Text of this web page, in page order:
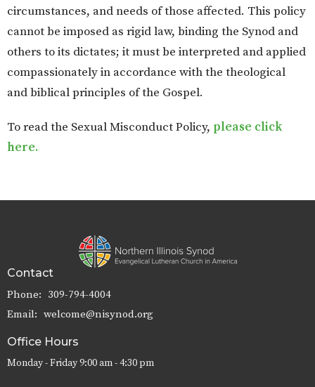
circumstances, and needs of those affected. This policy
cannot be imposed as rigid law, binding the Synod and
others to its dictates; it must be interpreted and applied
compassionately in accordance with the theological
and biblical principles of the Gospel.
To read the Sexual Misconduct Policy, please click
here.
Contact
Phone: 309-794-4004
Email: welcome@nisynod.org
Office Hours
Monday - Friday 9:00 am - 4:30 pm